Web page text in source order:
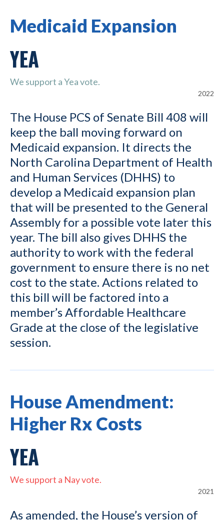
Medicaid Expansion
YEA
We support a Yea vote.
2022
The House PCS of Senate Bill 408 will
keep the ball moving forward on
Medicaid expansion. It directs the
North Carolina Department of Health
and Human Services (DHHS) to
develop a Medicaid expansion plan
that will be presented to the General
Assembly for a possible vote later this
year. The bill also gives DHHS the
authority to work with the federal
government to ensure there is no net
cost to the state. Actions related to
this bill will be factored into a
member’s Affordable Healthcare
Grade at the close of the legislative
session.
House Amendment:
Higher Rx Costs
YEA
We support a Nay vote.
2021
As amended, the House’s version of